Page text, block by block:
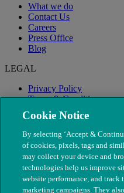
What we do
Contact Us
Careers
Press Office
Blog
LEGAL
Privacy Policy
Terms & Conditions
Modern Slavery
Cookie Notice
By selecting ‘Accept &
of cookies, pixels, tags and
may collect your device and
technologies help us improve
website performance, and track
marketing campaigns. They